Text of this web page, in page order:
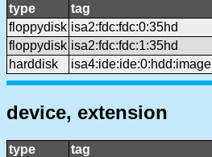
type tag
floppydisk isa2:fdc:fdc:0:35hd
floppydisk isa2:fdc:fdc:1:35hd
harddisk
isa4:ide:ide:0:hdd:image
device, extension
type tag